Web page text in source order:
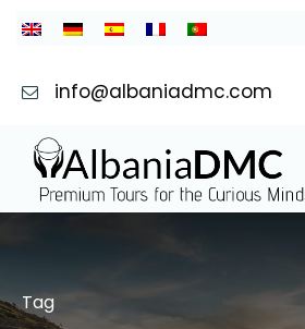
info@albaniadmc.com
Tag